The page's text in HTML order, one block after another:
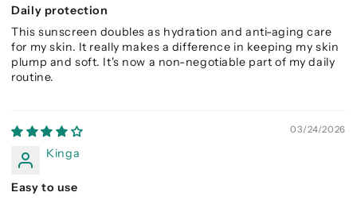
Daily protection
This sunscreen doubles as hydration and anti-aging care
for my skin. It really makes a difference in keeping my skin
plump and soft. It's now a non-negotiable part of my daily
routine.
03/24/2026
Kinga
Easy to use